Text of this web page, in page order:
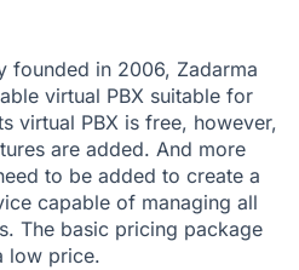
founded in 2006, Zadarma
virtual PBX suitable for
virtual PBX is free, however,
are added. And more
to be added to create a
capable of managing all
The basic pricing package
low price.